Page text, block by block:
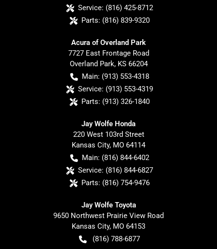
Service: (816) 425-8712
Parts: (816) 839-9320
Acura of Overland Park
7727 East Frontage Road
Overland Park, KS 66204
Main: (913) 553-4318
Service: (913) 553-4319
Parts: (913) 326-1840
Jay Wolfe Honda
220 West 103rd Street
Kansas City, MO 64114
Main: (816) 844-6402
Service: (816) 844-6827
Parts: (816) 754-9476
Jay Wolfe Toyota
9650 Northwest Prairie View Road
Kansas City, MO 64153
(816) 788-6877